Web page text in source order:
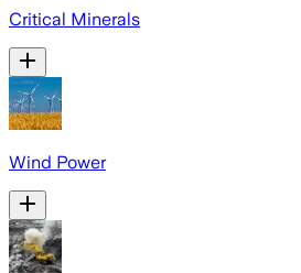
Critical Minerals
Wind Power